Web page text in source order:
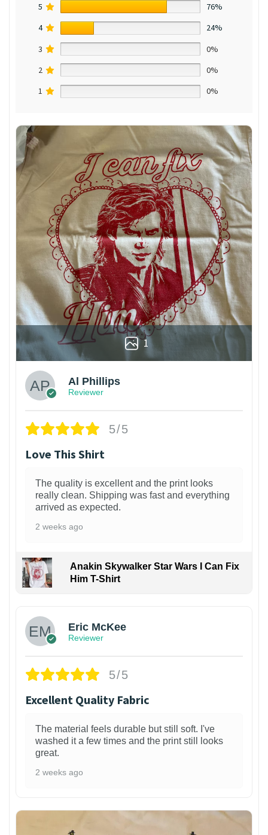
5
76%
4
24%
3
0%
2
0%
1
0%
1
Al Phillips
Reviewer
5/5
Love This Shirt
The quality is excellent and the print looks
really clean. Shipping was fast and everything
arrived as expected.
2 weeks ago
Anakin Skywalker Star Wars I Can Fix
Him T-Shirt
Eric McKee
Reviewer
5/5
Excellent Quality Fabric
The material feels durable but still soft. I've
washed it a few times and the print still looks
great.
2 weeks ago